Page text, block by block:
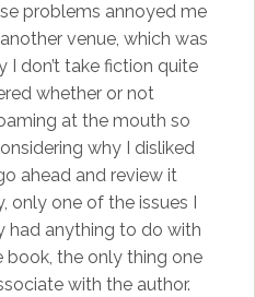
problems annoyed me
venue, which was
I don’t take fiction quite
whether or not
at the mouth so
why I disliked
ahead and review it
only one of the issues I
had anything to do with
the only thing one
with the author.